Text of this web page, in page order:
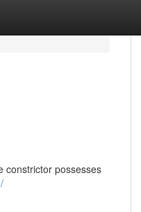
constrictor possesses